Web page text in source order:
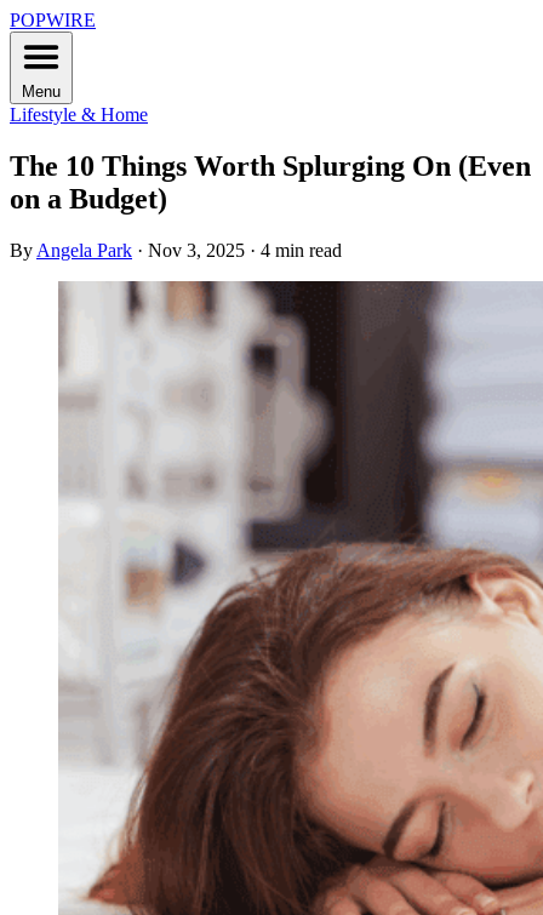
POPWIRE
Menu
Lifestyle & Home
The 10 Things Worth Splurging On (Even
on a Budget)
By Angela Park · Nov 3, 2025 · 4 min read